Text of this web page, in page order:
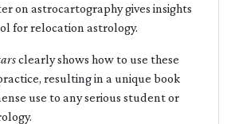
on astrocartography gives insights
for relocation astrology.
clearly shows how to use these
resulting in a unique book
use to any serious student or